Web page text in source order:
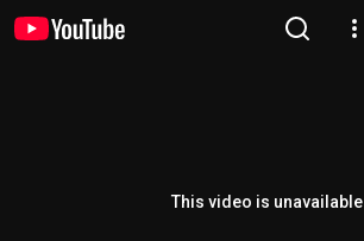
This video is unavailable